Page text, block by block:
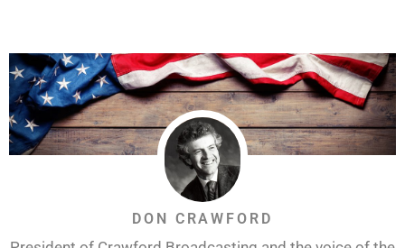
DON CRAWFORD